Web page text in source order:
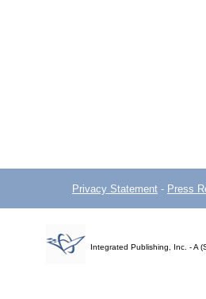
Privacy Statement - Press
Integrated Publishing, Inc. - A